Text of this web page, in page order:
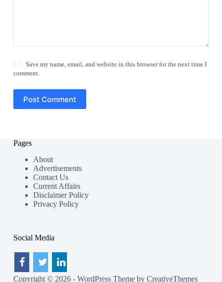
Save my name, email, and website in this browser for the next time I
comment.
Post Comment
Pages
About
Advertisements
Contact Us
Current Affairs
Disclaimer Policy
Privacy Policy
Social Media
Copyright © 2026 - WordPress Theme by CreativeThemes